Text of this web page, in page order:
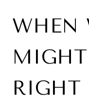
WHEN
RIGHT